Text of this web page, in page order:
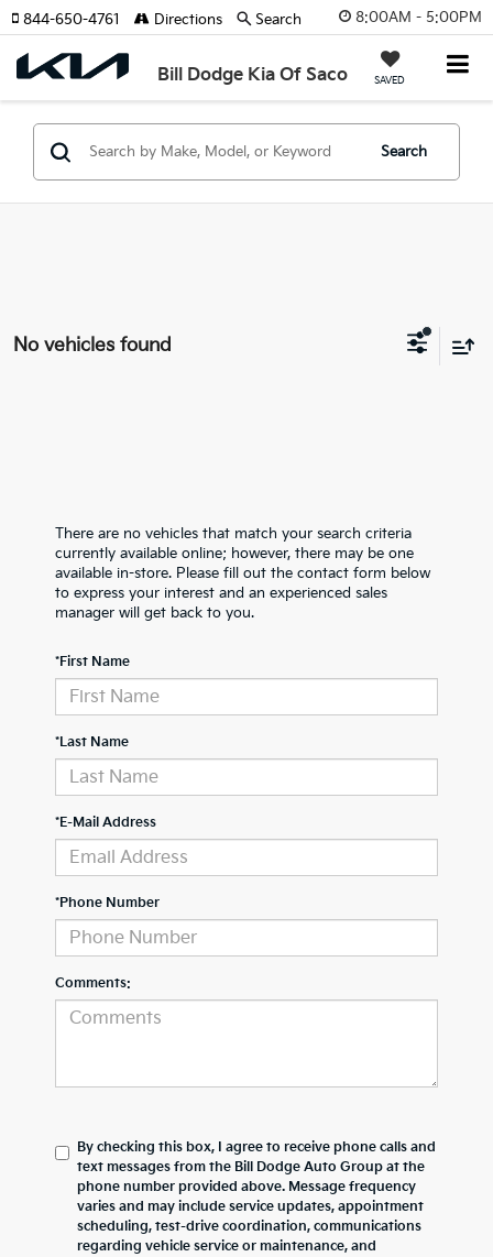
8:00AM - 5:00PM
Bill Dodge Kia Of Saco SAVED
844-650-4761 Directions Search
Search
No vehicles found
There are no vehicles that match your search criteria
currently available online; however, there may be one
available in-store. Please fill out the contact form below
to express your interest and an experienced sales
manager will get back to you.
*First Name
*Last Name
*E-Mail Address
*Phone Number
Comments:
By checking this box, I agree to receive phone calls and
text messages from the Bill Dodge Auto Group at the
phone number provided above. Message frequency
varies and may include service updates, appointment
scheduling, test-drive coordination, communications
regarding vehicle service or maintenance, and